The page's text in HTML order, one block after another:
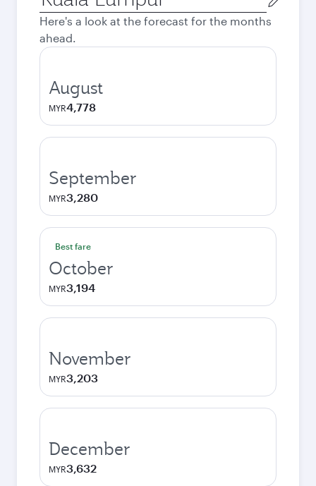
city
Here's a look at the forecast for the months
ahead.
August
MYR4,778
September
MYR3,280
Best fare
October
MYR3,194
November
MYR3,203
December
MYR3,632